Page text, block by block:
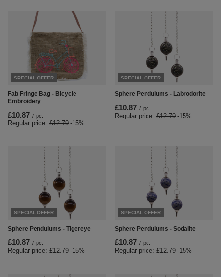
SPECIAL OFFER
Fab Fringe Bag - Bicycle
Embroidery
£10.87 / pc.
Regular price: £12.79 -15%
SPECIAL OFFER
Sphere Pendulums - Labrodorite
£10.87 / pc.
Regular price: £12.79 -15%
SPECIAL OFFER
Sphere Pendulums - Tigereye
£10.87 / pc.
Regular price: £12.79 -15%
SPECIAL OFFER
Sphere Pendulums - Sodalite
£10.87 / pc.
Regular price: £12.79 -15%